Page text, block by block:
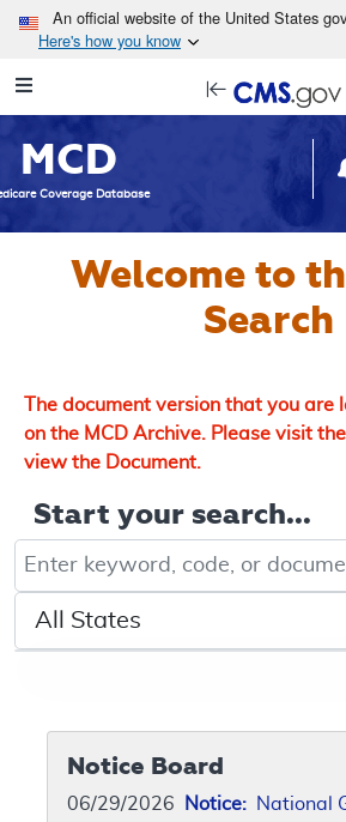
Skip to
An official website of the United States
Here's how you know
Navigation
MCD
Coverage Database
Welcome to
Search
The document version that you are
on the MCD Archive. Please visit the
view the Document.
Start your search...
Keyword, Document ID, or Code
Select a State/Region
Notice Board
06/29/2026 Notice: National